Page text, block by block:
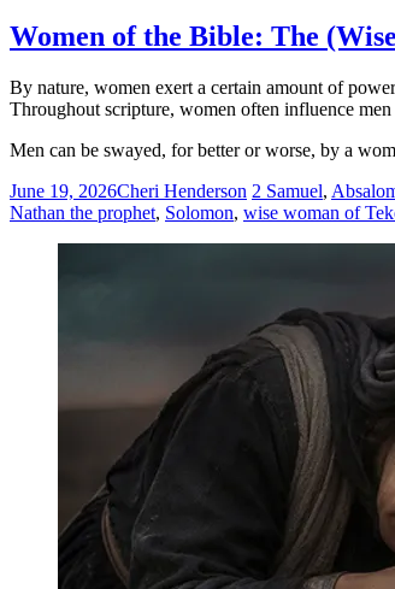
Women of the Bible: The
By nature, women exert a certain amount of
Throughout scripture, women often influence
Men can be swayed, for better or worse, by a
June 19, 2026Cheri Henderson 2 Samuel,
Nathan the prophet, Solomon, wise woman of